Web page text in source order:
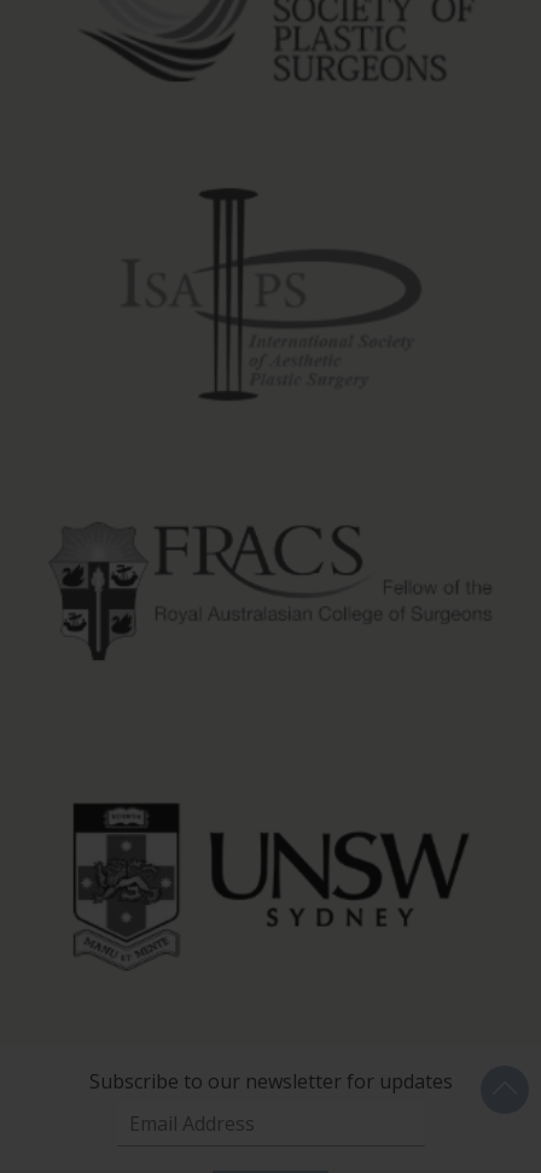
Subscribe to our newsletter for updates